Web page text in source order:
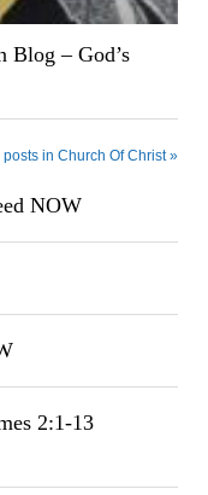
Blog – God’s
posts in Church Of Christ »
NOW
2:1-13